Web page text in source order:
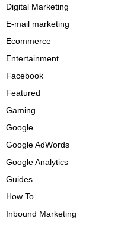
Digital Marketing
E-mail marketing
Ecommerce
Entertainment
Facebook
Featured
Gaming
Google
Google AdWords
Google Analytics
Guides
How To
Inbound Marketing